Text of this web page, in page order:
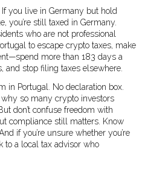
you live in Germany but hold
you’re still taxed in Germany.
who are not professional
to escape crypto taxes, make
more than 183 days a
and stop filing taxes elsewhere.
in Portugal. No declaration box.
why so many crypto investors
don’t confuse freedom with
compliance still matters. Know
if you’re unsure whether you’re
to a local tax advisor who